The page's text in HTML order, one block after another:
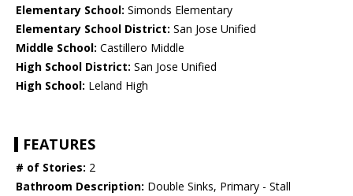
Elementary School: Simonds Elementary
Elementary School District: San Jose Unified
Middle School: Castillero Middle
High School District: San Jose Unified
High School: Leland High
FEATURES
# of Stories: 2
Bathroom Description: Double Sinks, Primary - Stall